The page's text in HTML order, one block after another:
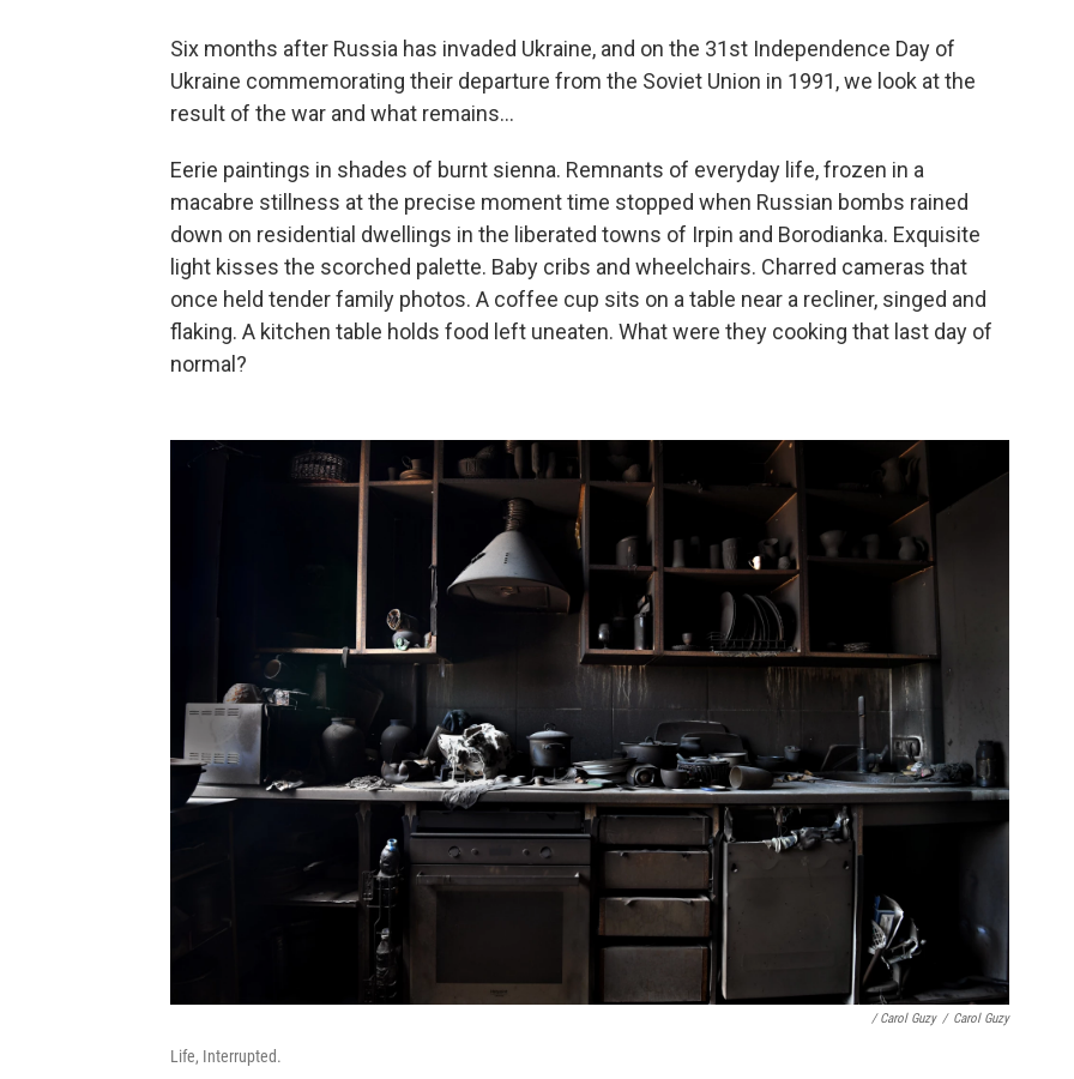
Six months after Russia has invaded Ukraine, and on the 31st Independence Day of
Ukraine commemorating their departure from the Soviet Union in 1991, we look at the
result of the war and what remains...
Eerie paintings in shades of burnt sienna. Remnants of everyday life, frozen in a
macabre stillness at the precise moment time stopped when Russian bombs rained
down on residential dwellings in the liberated towns of Irpin and Borodianka. Exquisite
light kisses the scorched palette. Baby cribs and wheelchairs. Charred cameras that
once held tender family photos. A coffee cup sits on a table near a recliner, singed and
flaking. A kitchen table holds food left uneaten. What were they cooking that last day of
normal?
/ Carol Guzy / Carol Guzy
Life, Interrupted.